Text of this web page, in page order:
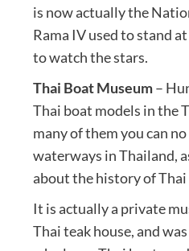
is now actually the
Rama IV used to stand
to watch the stars.
Thai Boat Museum–
Thai boat models in the
many of them you can
waterways in Thailand,
about the history of Thai
It is actually a private
Thai teak house, and